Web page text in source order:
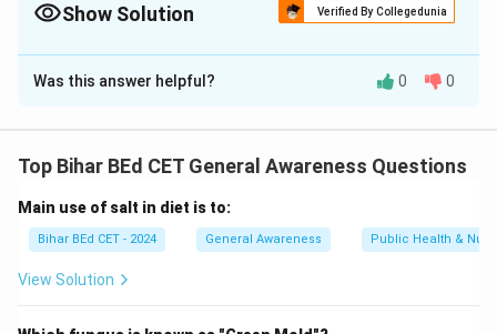
Show Solution Verified By Collegedunia
The Correct Option isC
Solution and Explanation
Urea is produced in the liver as a result of the
transported to the kidneys, where it is excreted in
urine.
Was this answer helpful? 0 0
Top Bihar BEd CET General Awareness Questions
Main use of salt in diet is to:
Bihar BEd CET - 2024 General Awareness Public Health &
View Solution